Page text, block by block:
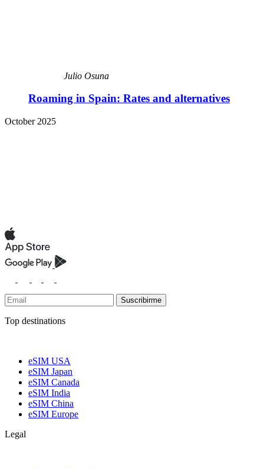
Julio Osuna
Roaming in Spain: Rates and alternatives
October 2025
Suscribirme
Top destinations
eSIM USA
eSIM Japan
eSIM Canada
eSIM India
eSIM China
eSIM Europe
Legal